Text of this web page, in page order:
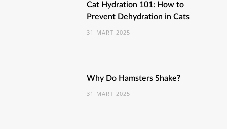
Cat Hydration 101: How to
Prevent Dehydration in Cats
31 MART 2025
Why Do Hamsters Shake?
31 MART 2025